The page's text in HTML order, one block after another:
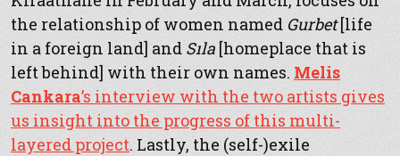
the relationship of women named Gurbet[life
in a foreign land] and Sıla [homeplace that is
left behind] with their own names. Melis
Cankara’s interview with the two artists gives
us insight into the progress of this multi-
layered project. Lastly, the (self-)exile